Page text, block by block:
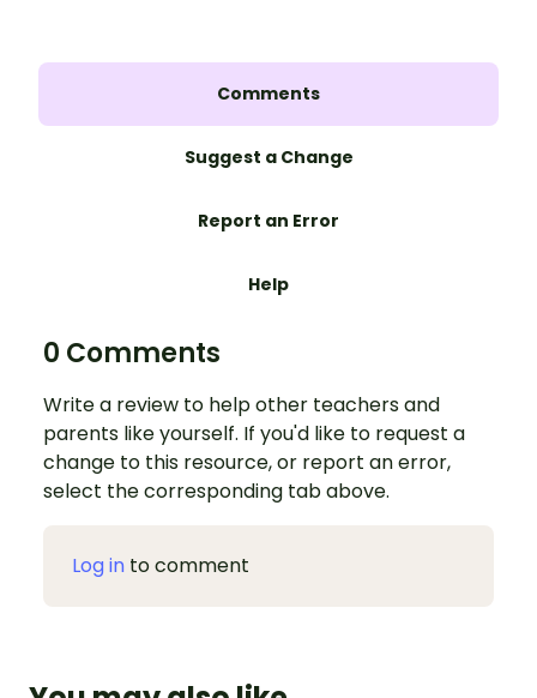
Comments
Suggest a Change
Report an Error
Help
0 Comments
Write a review to help other teachers and
parents like yourself. If you'd like to request a
change to this resource, or report an error,
select the corresponding tab above.
Log in to comment